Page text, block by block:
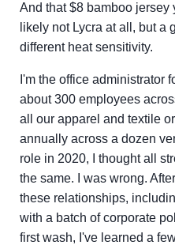
And that $8 bamboo jersey
likely not Lycra at all, but
different heat sensitivity.
I'm the office
about 300 employees
all our apparel and textile
annually across a dozen
role in 2020, I thought all
the same. I was wrong.
these relationships,
with a batch of corporate
first wash, I've learned a